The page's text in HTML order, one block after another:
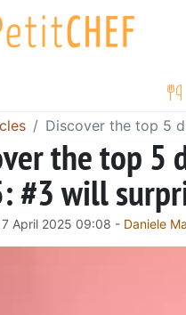
Discover the top 5
the top 5
#3 will
April 2025 09:08 - Daniele